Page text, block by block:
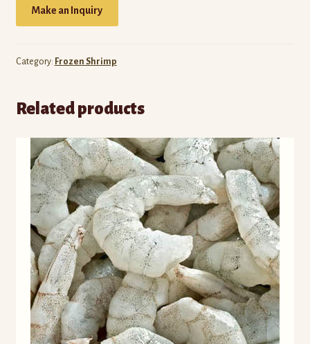
Make an Inquiry
Category: Frozen Shrimp
Related products